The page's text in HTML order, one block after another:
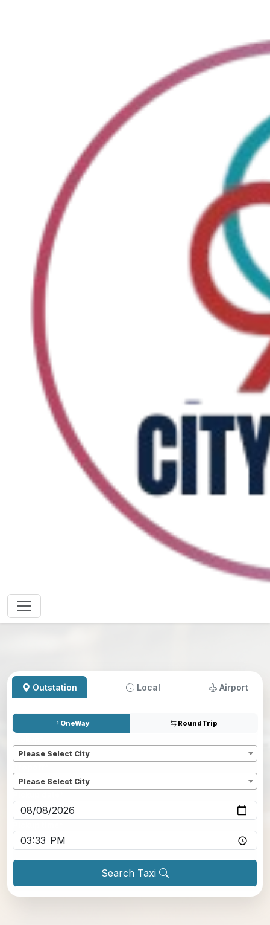
Outstation Local Airport
OneWay RoundTrip
Please Select City
Please Select City
Search Taxi